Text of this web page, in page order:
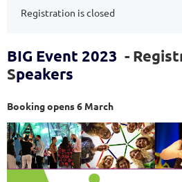
Registration is closed
BIG Event 2023 -
Speakers
Booking opens 6 March